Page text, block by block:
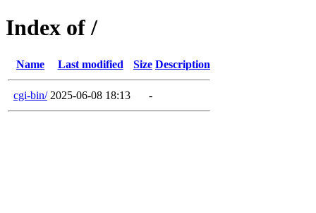
Index of /
Name Last modified Size Description
cgi-bin/ 2025-06-08 18:13 -